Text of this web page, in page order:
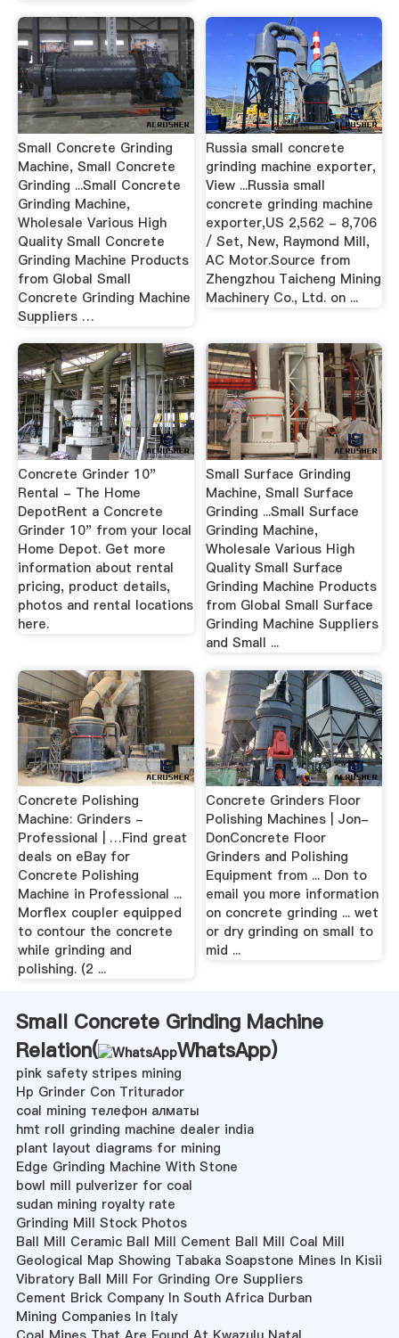
Small Concrete Grinding
Machine, Small Concrete
Grinding ...Small Concrete
Grinding Machine,
Wholesale Various High
Quality Small Concrete
Grinding Machine Products
from Global Small
Concrete Grinding Machine
Suppliers …
Russia small concrete
grinding machine exporter,
View ...Russia small
concrete grinding machine
exporter,US 2,562 - 8,706
/ Set, New, Raymond Mill,
AC Motor.Source from
Zhengzhou Taicheng Mining
Machinery Co., Ltd. on ...
Concrete Grinder 10"
Rental - The Home
DepotRent a Concrete
Grinder 10" from your local
Home Depot. Get more
information about rental
pricing, product details,
photos and rental locations
here.
Small Surface Grinding
Machine, Small Surface
Grinding ...Small Surface
Grinding Machine,
Wholesale Various High
Quality Small Surface
Grinding Machine Products
from Global Small Surface
Grinding Machine Suppliers
and Small ...
Concrete Polishing
Machine: Grinders -
Professional | …Find great
deals on eBay for
Concrete Polishing
Machine in Professional ...
Morflex coupler equipped
to contour the concrete
while grinding and
polishing. (2 ...
Concrete Grinders Floor
Polishing Machines | Jon-
DonConcrete Floor
Grinders and Polishing
Equipment from ... Don to
email you more information
on concrete grinding ... wet
or dry grinding on small to
mid ...
Small Concrete Grinding Machine
Relation(
WhatsApp)
pink safety stripes mining
Hp Grinder Con Triturador
coal mining телефон алматы
hmt roll grinding machine dealer india
plant layout diagrams for mining
Edge Grinding Machine With Stone
bowl mill pulverizer for coal
sudan mining royalty rate
Grinding Mill Stock Photos
Ball Mill Ceramic Ball Mill Cement Ball Mill Coal Mill
Geological Map Showing Tabaka Soapstone Mines In Kisii
Vibratory Ball Mill For Grinding Ore Suppliers
Cement Brick Company In South Africa Durban
Mining Companies In Italy